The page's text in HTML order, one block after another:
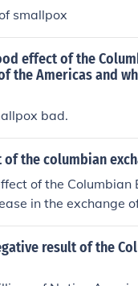
smallpox
effect of the
the Americas and
bad.
the columbian
of the Columbian
in the exchange
New and Old
practices in
and maize
such as cattle
result of the